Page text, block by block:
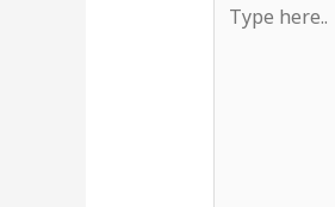
here..